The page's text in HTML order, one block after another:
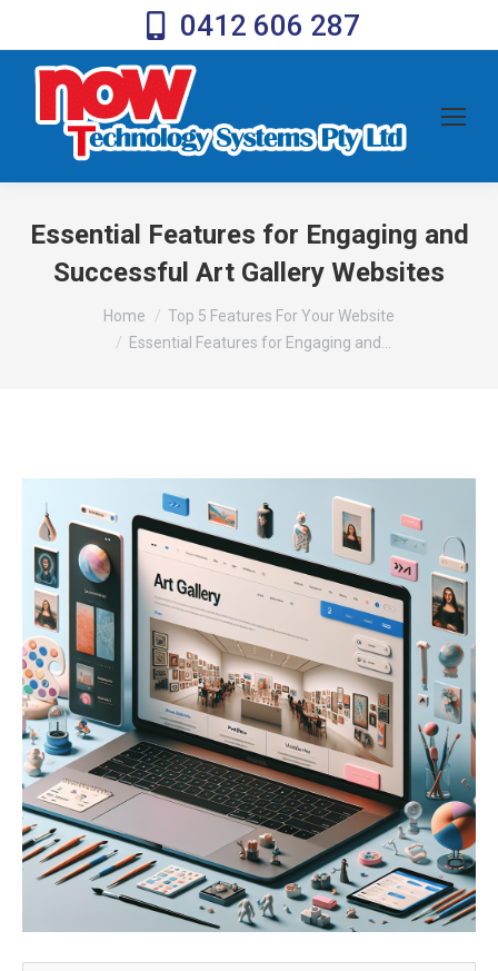
0412 606 287
Essential Features for Engaging and
Successful Art Gallery Websites
You are here:Home
Top 5 Features For Your Website
Essential Features for Engaging and…